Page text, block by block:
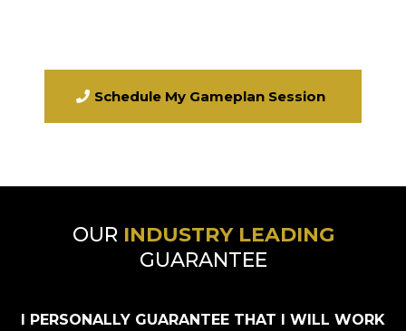
Schedule My Gameplan Session
OUR INDUSTRY LEADING
GUARANTEE
I PERSONALLY GUARANTEE THAT I WILL WORK